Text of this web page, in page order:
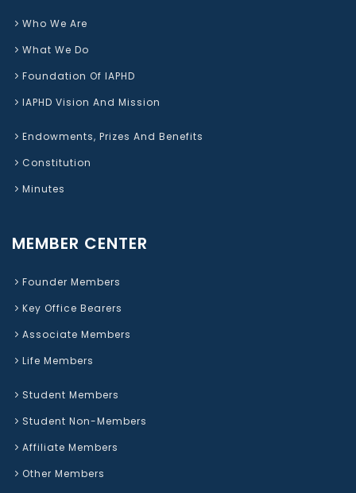
Who We Are
What We Do
Foundation Of IAPHD
IAPHD Vision And Mission
Endowments, Prizes And Benefits
Constitution
Minutes
MEMBER CENTER
Founder Members
Key Office Bearers
Associate Members
Life Members
Student Members
Student Non-Members
Affiliate Members
Other Members